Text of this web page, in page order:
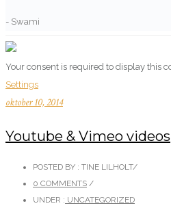
- Swami
Your consent is required to display this
Settings
oktober 10, 2014
Youtube & Vimeo videos
POSTED BY : TINE LILHOLT/
0 COMMENTS /
UNDER : UNCATEGORIZED